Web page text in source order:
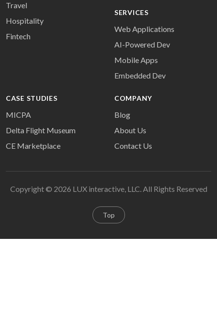
Travel
Hospitality
Fintech
SERVICES
Web Applications
AI-Powered Dev
Mobile Apps
Embedded Dev
CASE STUDIES
MICPA
Delta Flight Museum
CE Marketplace
COMPANY
Blog
About Us
Contact Us
Copyright © 2026 LUX interactive, LLC. All Rights Reserved
Top